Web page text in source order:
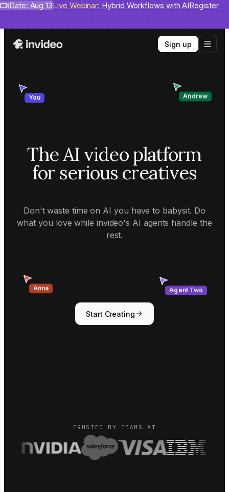
Date: Aug 13Live Webinar: Hybrid Workflows with AIRegister
Benchmarksinvideo agent ranks #1 on Physion-Arc View report
Sign up
You
Andrew
Anna Agent Two
The AI video platform
for serious creatives
Don't waste time on AI you have to babysit. Do
what you love while invideo's AI agents handle the
rest.
Start Creating
TRUSTED BY TEAMS AT